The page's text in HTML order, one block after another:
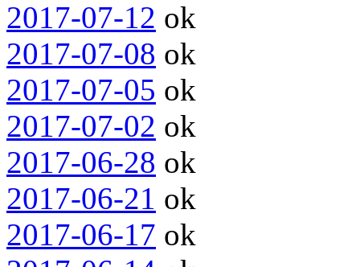
2017-07-12 ok
2017-07-08 ok
2017-07-05 ok
2017-07-02 ok
2017-06-28 ok
2017-06-21 ok
2017-06-17 ok